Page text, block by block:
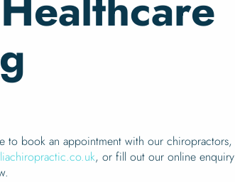
to book an appointment with our chiropractors,
, or fill out our online enquiry